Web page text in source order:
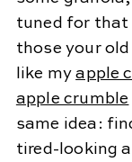
tuned for that
those your
like myapple
apple crumble
same idea:
tired-looking